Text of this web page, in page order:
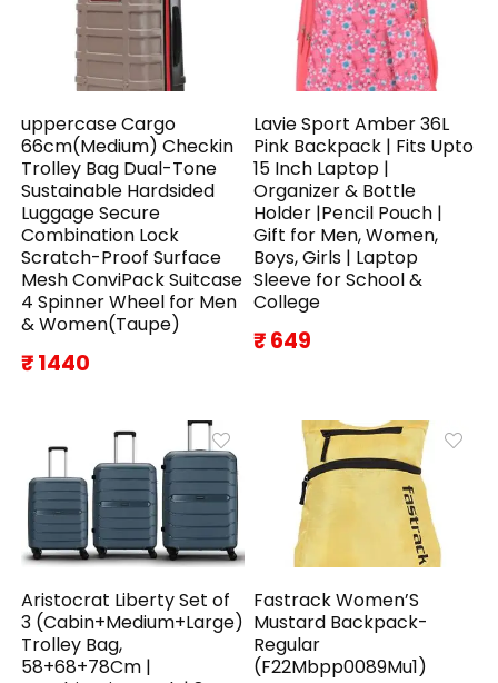
uppercase Cargo
66cm(Medium) Checkin
Trolley Bag Dual-Tone
Sustainable Hardsided
Luggage Secure
Combination Lock
Scratch-Proof Surface
Mesh ConviPack Suitcase
4 Spinner Wheel for Men
& Women(Taupe)
₹ 1440
Lavie Sport Amber 36L
Pink Backpack | Fits Upto
15 Inch Laptop |
Organizer & Bottle
Holder |Pencil Pouch |
Gift for Men, Women,
Boys, Girls | Laptop
Sleeve for School &
College
₹ 649
Aristocrat Liberty Set of
3 (Cabin+Medium+Large)
Trolley Bag,
58+68+78Cm |
Fastrack Women’S
Mustard Backpack-
Regular
(F22Mbpp0089Mu1)